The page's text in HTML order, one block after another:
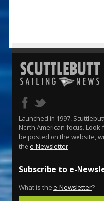
Launched in 1997,
North American focus.
be posted on the website,
the e-Newsletter.
Subscribe to e-
What is the e-Newsletter?